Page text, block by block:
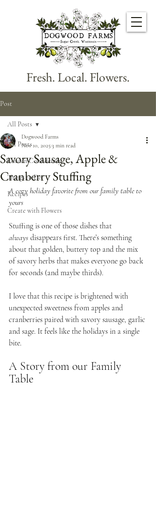
Fresh. Local. Flowers.
Post
All Posts
Garden Confidently
Things to Do
Recipes
Create with Flowers
All Posts
Savory Sausage, Apple &
Cranberry Stuffing
Dogwood Farms
Nov 10, 20253 min read
A cozy holiday favorite from our family table to
yours
Stuffing is one of those dishes that
always disappears first. There’s something
about that golden, buttery top and the mix
of savory herbs that makes everyone go back
for seconds (and maybe thirds).
I love that this recipe is brightened with
unexpected sweetness from apples and
cranberries paired with savory sausage, garlic
and sage. It feels like the holidays in a single
bite.
A Story from our Family
Table